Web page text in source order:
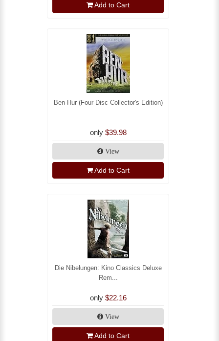
Add to Cart
Ben-Hur (Four-Disc Collector's Edition)
only $39.98
View
Add to Cart
Die Nibelungen: Kino Classics Deluxe
Rem...
only $22.16
View
Add to Cart